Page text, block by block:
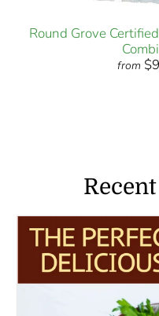
Round Grove
from